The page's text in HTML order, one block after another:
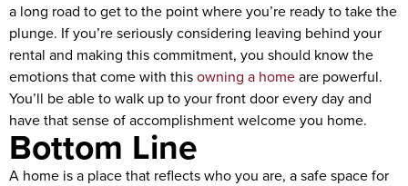
a long road to get to the point where you’re ready to take the
plunge. If you’re seriously considering leaving behind your
rental and making this commitment, you should know the
emotions that come with thisowning a homeare powerful.
You’ll be able to walk up to your front door every day and
have that sense of accomplishment welcome you home.
Bottom Line
A home is a place that reflects who you are, a safe space for